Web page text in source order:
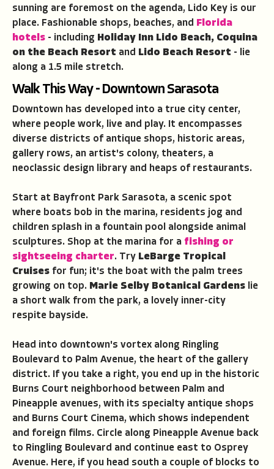
sunning are foremost on the agenda, Lido Key is our
place. Fashionable shops, beaches, and Florida
hotels - including Holiday Inn Lido Beach, Coquina
on the Beach Resort and Lido Beach Resort - lie
along a 1.5 mile stretch.
Walk This Way - Downtown Sarasota
Downtown has developed into a true city center,
where people work, live and play. It encompasses
diverse districts of antique shops, historic areas,
gallery rows, an artist's colony, theaters, a
neoclassic design library and heaps of restaurants.
Start at Bayfront Park Sarasota, a scenic spot
where boats bob in the marina, residents jog and
children splash in a fountain pool alongside animal
sculptures. Shop at the marina for a fishing or
sightseeing charter. Try LeBarge Tropical
Cruises for fun; it's the boat with the palm trees
growing on top. Marie Selby Botanical Gardens lie
a short walk from the park, a lovely inner-city
respite bayside.
Head into downtown's vortex along Ringling
Boulevard to Palm Avenue, the heart of the gallery
district. If you take a right, you end up in the historic
Burns Court neighborhood between Palm and
Pineapple avenues, with its specialty antique shops
and Burns Court Cinema, which shows independent
and foreign films. Circle along Pineapple Avenue back
to Ringling Boulevard and continue east to Osprey
Avenue. Here, if you head south a couple of blocks to